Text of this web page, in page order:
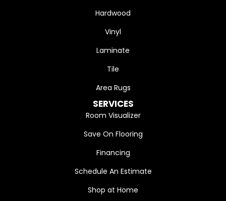
Hardwood
Vinyl
Laminate
Tile
Area Rugs
SERVICES
Room Visualizer
Save On Flooring
Financing
Schedule An Estimate
Shop at Home